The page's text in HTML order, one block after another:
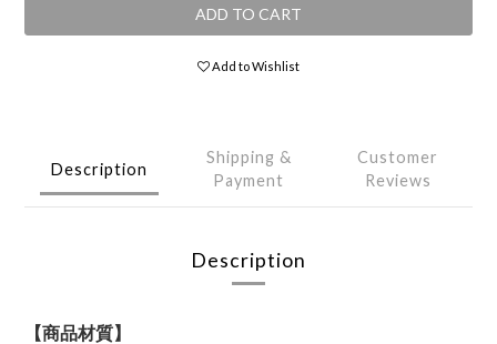
ADD TO CART
Add to Wishlist
Description
Shipping &
Payment
Customer
Reviews
Description
【商品材質】